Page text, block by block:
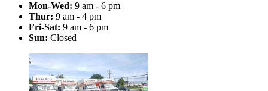
Mon-Wed: 9 am - 6 pm
Thur: 9 am - 4 pm
Fri-Sat: 9 am - 6 pm
Sun: Closed